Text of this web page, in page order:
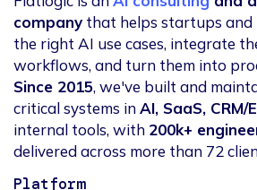
company that helps startups and
the right AI use cases, integrate
workflows, and turn them into
Since 2015, we've built and
critical systems inAI, SaaS, CRM/
internal tools, with 200k+
delivered across more than 72
Platform